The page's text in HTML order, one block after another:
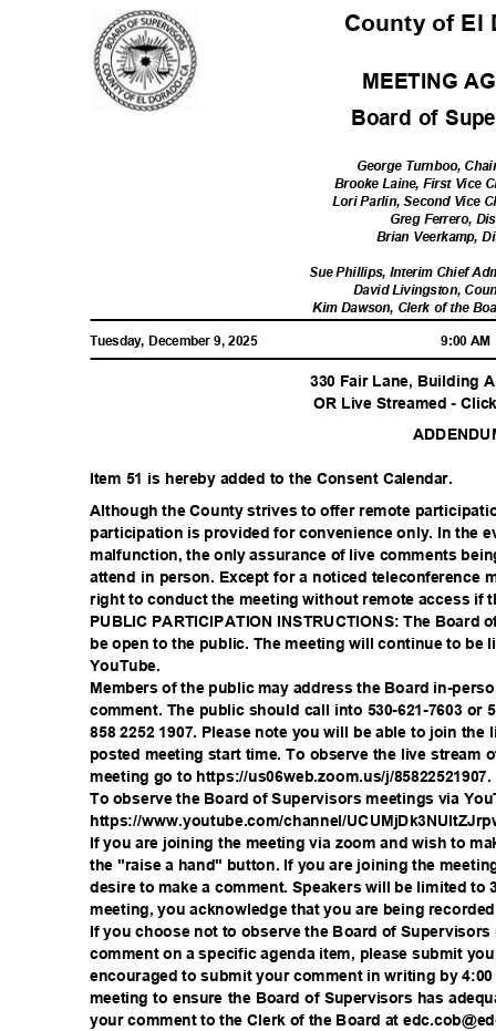
County of El
MEETING
Board of
George Turnboo,
Brooke Laine, First Vice
Lori Parlin, Second Vice
Greg Ferrero,
Brian Veerkamp,
Sue Phillips, Interim Chief
David Livingston,
Kim Dawson, Clerk of the
Tuesday, December 9, 2025 9:00
330 Fair Lane, Building
OR Live Streamed -
ADDEND
Item 51 is hereby added to the Consent Calendar.
Although the County strives to offer remote
participation is provided for convenience only. In the
malfunction, the only assurance of live comments
attend in person. Except for a noticed teleconference
right to conduct the meeting without remote access if
PUBLIC PARTICIPATION INSTRUCTIONS: The
be open to the public. The meeting will continue to be
YouTube.
Members of the public may address the Board in-
comment. The public should call into 530-621-7603 or
858 2252 1907. Please note you will be able to join
posted meeting start time. To observe the live
meeting go to https://us06web.zoom.us/j/
To observe the Board of Supervisors meetings via
https://www.youtube.com/channel/UCUMjDk3
If you are joining the meeting via zoom and wish to
the "raise a hand" button. If you are joining the
desire to make a comment. Speakers will be limited
meeting, you acknowledge that you are being
If you choose not to observe the Board of
comment on a specific agenda item, please submit
encouraged to submit your comment in writing by
meeting to ensure the Board of Supervisors has
your comment to the Clerk of the Board at